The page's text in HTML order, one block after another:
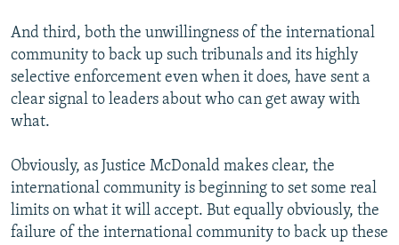
And third, both the unwillingness of the international
community to back up such tribunals and its highly
selective enforcement even when it does, have sent a
clear signal to leaders about who can get away with
what.
Obviously, as Justice McDonald makes clear, the
international community is beginning to set some real
limits on what it will accept. But equally obviously, the
failure of the international community to back up these